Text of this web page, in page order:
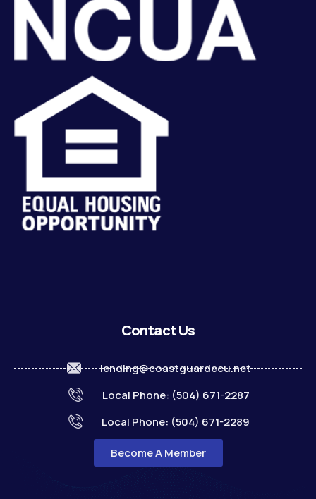
Contact Us
lending@coastguardecu.net
Local Phone: (504) 671-2287
Local Phone: (504) 671-2289
Become A Member